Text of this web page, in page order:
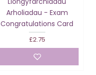
Arholiadau - Exam
Congratulations Card
£2.75